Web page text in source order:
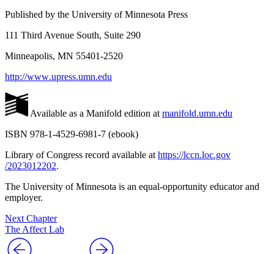
Increase text margins Decrease text margins
Published by the University of Minnesota Press
111 Third Avenue South, Suite 290
Minneapolis, MN 55401-2520
http://www.upress.umn.edu
Available as a Manifold edition atmanifold.umn.edu
ISBN 978-1-4529-6981-7 (ebook)
Library of Congress record available athttps://lccn.loc.gov
/2023012202.
The University of Minnesota is an equal-opportunity educator and
employer.
Next Chapter
The Affect Lab